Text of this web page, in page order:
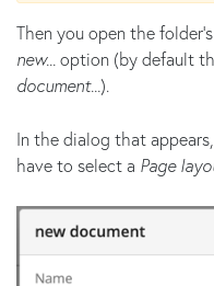
Then you open the
new... option (by default
document...).
In the dialog that
have to select a Page